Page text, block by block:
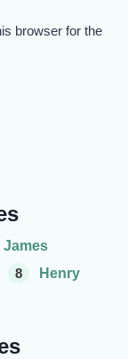
browser for the
James
8
Henry